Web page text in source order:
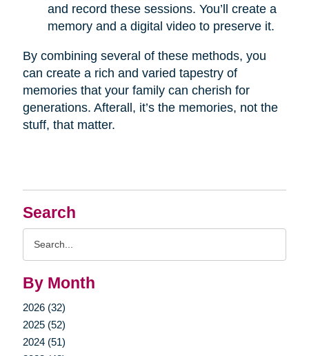
Search
By Month
2026 (32)
2025 (52)
2024 (51)
and record these sessions. You’ll create a
memory and a digital video to preserve it.
By combining several of these methods, you
can create a rich and varied tapestry of
memories that your family can cherish for
generations. Afterall, it’s the memories, not the
stuff, that matter.